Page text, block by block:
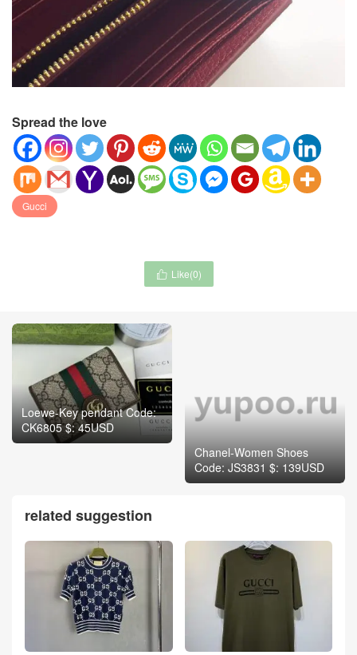
Spread the love
Gucci
 Like(0)
Loewe-Key pendant Code:
CK6805 $: 45USD
Chanel-Women Shoes
Code: JS3831 $: 139USD
related suggestion